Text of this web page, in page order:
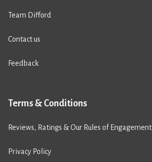
Team Difford
Contact us
Feedback
Terms & Conditions
Reviews, Ratings & Our Rules of Engagement
Privacy Policy